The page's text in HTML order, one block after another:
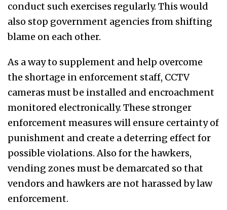
conduct such exercises regularly. This would
also stop government agencies from shifting
blame on each other.
As a way to supplement and help overcome
the shortage in enforcement staff, CCTV
cameras must be installed and encroachment
monitored electronically. These stronger
enforcement measures will ensure certainty of
punishment and create a deterring effect for
possible violations. Also for the hawkers,
vending zones must be demarcated so that
vendors and hawkers are not harassed by law
enforcement.